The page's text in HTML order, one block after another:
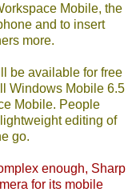
Mobile, the
and to insert
more.
be available for free
Windows Mobile 6.5
Mobile. People
editing of
go.
enough, Sharp
for its mobile